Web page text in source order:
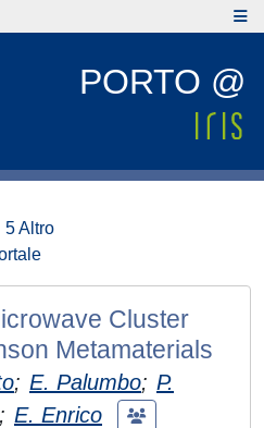
PORTO @
5 Altro
Cluster
Metamaterials
; E. Palumbo; P.
; E. Enrico